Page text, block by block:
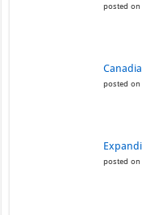
posted
posted
posted